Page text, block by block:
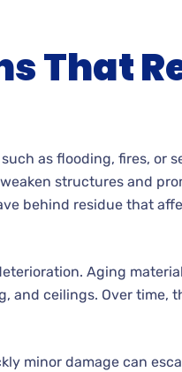
That
as flooding, fires, or
structures and
behind residue that
Aging
and ceilings. Over time,
minor damage can